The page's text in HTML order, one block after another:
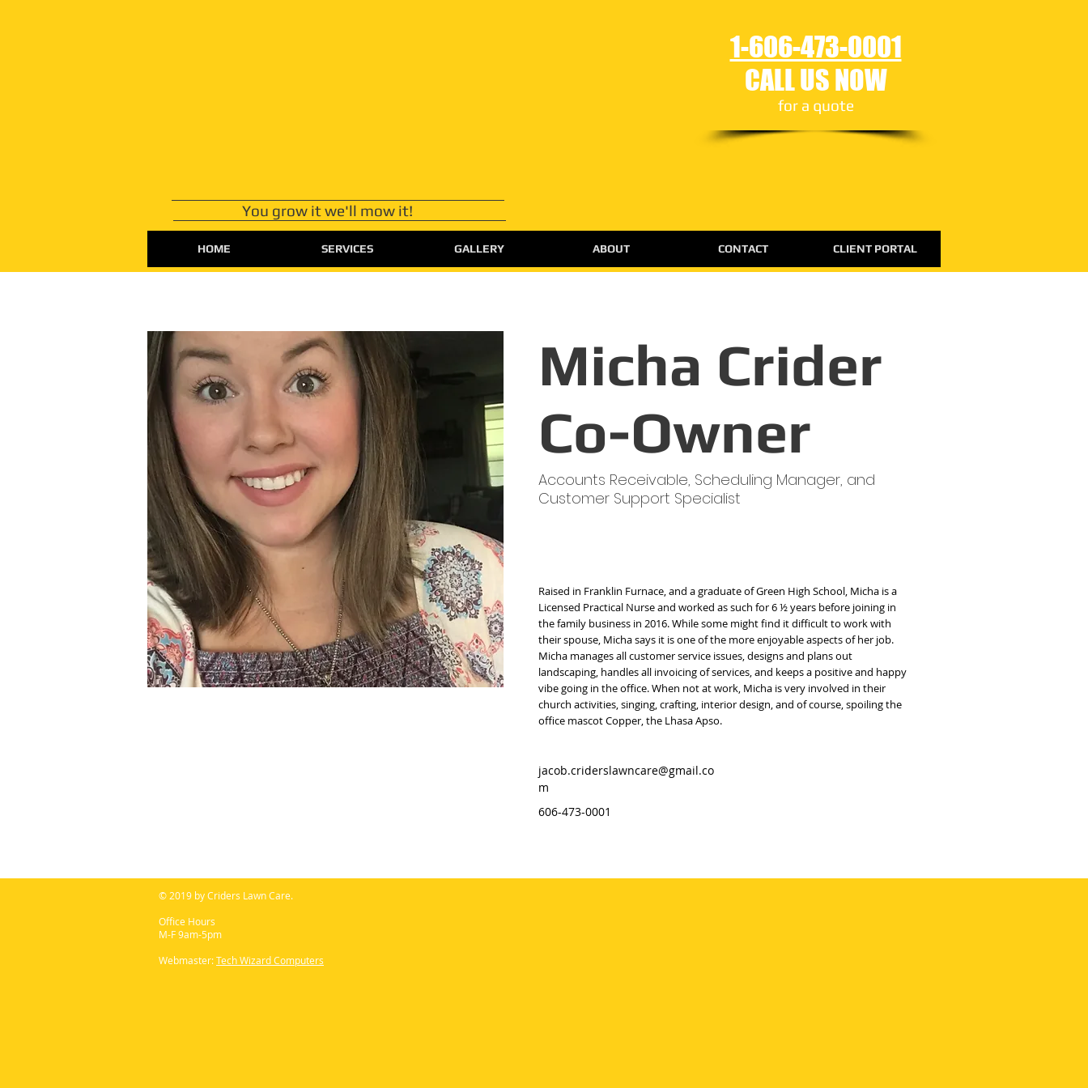
You grow it we'll mow it!
HOME SERVICES GALLERY ABOUT CONTACT CLIENT PORTAL
Micha Crider
Co-Owner
Accounts Receivable, Scheduling Manager, and
Customer Support Specialist
Raised in Franklin Furnace, and a graduate of Green High School, Micha is a
Licensed Practical Nurse and worked as such for 6 ½ years before joining in
the family business in 2016. While some might find it difficult to work with
their spouse, Micha says it is one of the more enjoyable aspects of her job.
Micha manages all customer service issues, designs and plans out
landscaping, handles all invoicing of services, and keeps a positive and happy
vibe going in the office. When not at work, Micha is very involved in their
church activities, singing, crafting, interior design, and of course, spoiling the
office mascot Copper, the Lhasa Apso.
jacob.criderslawncare@gmail.co
m
606-473-0001
1-606-473-0001
CALL US NOW
for a quote
© 2019 by Criders Lawn Care.
Office Hours
M-F 9am-5pm
Webmaster:Tech Wizard Computers